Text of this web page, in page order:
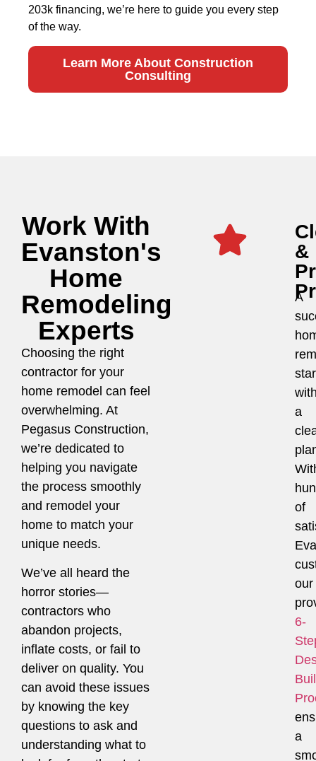
203k financing, we’re here to guide you every step
of the way.
Learn More About Construction
Consulting
Work With
Evanston's
Home
Remodeling
Experts
Choosing the right
contractor for your
home remodel can feel
overwhelming. At
Pegasus Construction,
we’re dedicated to
helping you navigate
the process smoothly
and remodel your
home to match your
unique needs.
We’ve all heard the
horror stories—
contractors who
abandon projects,
inflate costs, or fail to
deliver on quality. You
can avoid these issues
by knowing the key
questions to ask and
understanding what to
&
A
a
of
our
6-
a